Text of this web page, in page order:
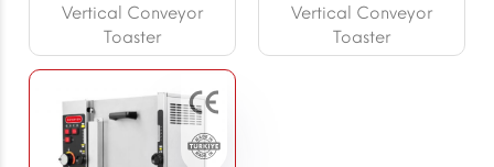
Vertical Conveyor
Toaster
Vertical Conveyor
Toaster